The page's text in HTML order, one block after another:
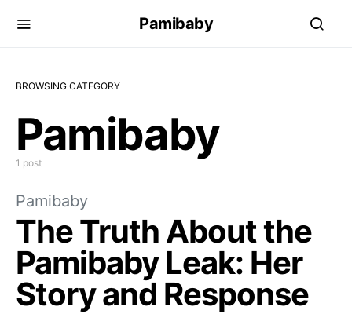
Pamibaby
BROWSING CATEGORY
Pamibaby
1 post
Pamibaby
The Truth About the
Pamibaby Leak: Her
Story and Response